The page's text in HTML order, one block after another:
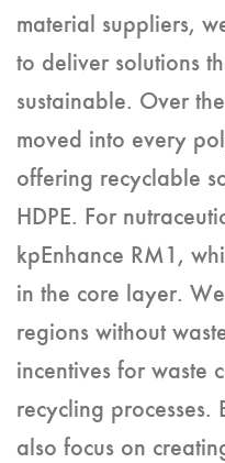
material suppliers,
to deliver solutions
sustainable. Over
moved into every
offering recyclable
HDPE. For
kpEnhance RM1,
in the core layer.
regions without
incentives for waste
recycling processes.
also focus on